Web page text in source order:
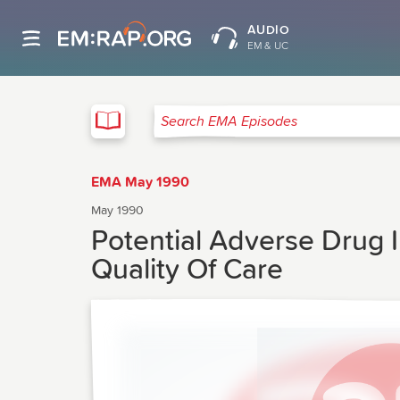
AUDIO
EM & UC
Search EMA Episodes
EMA May 1990
May 1990
Potential Adverse Drug
Quality Of Care